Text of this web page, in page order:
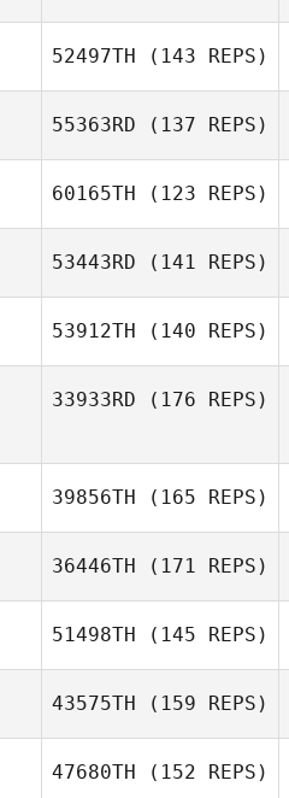
Andrew Trainor
52497TH (143 REPS)
Kelsey Russick
55363RD (137 REPS)
60165TH (123 REPS)
53443RD (141 REPS)
Joy Nowakowski
53912TH (140 REPS)
33933RD (176 REPS)
39856TH (165 REPS)
36446TH (171 REPS)
51498TH (145 REPS)
Sabrina
43575TH (159 REPS)
47680TH (152 REPS)